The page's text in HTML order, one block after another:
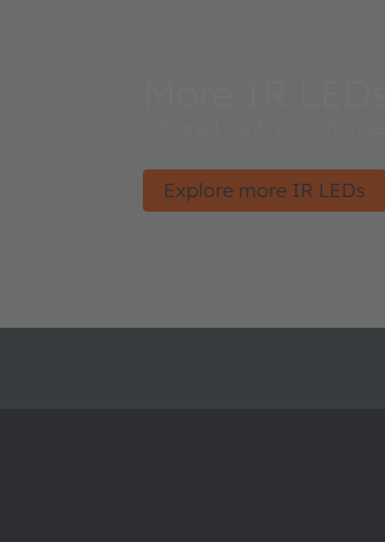
Explore more IR LEDs